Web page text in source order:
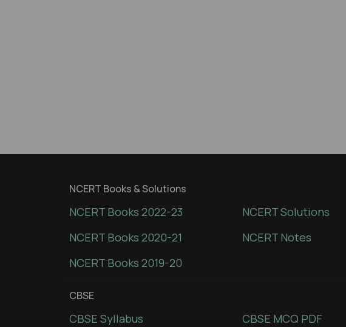
NCERT Books & Solutions
NCERT Books 2022-23
NCERT Books 2020-21
NCERT Books 2019-20
NCERT Solutions
NCERT Notes
CBSE
CBSE Syllabus
CBSE MCQ PDF